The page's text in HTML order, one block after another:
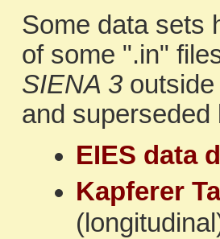
Some data sets
of some ".in"
SIENA 3
and superseded
EIES data
Kapferer